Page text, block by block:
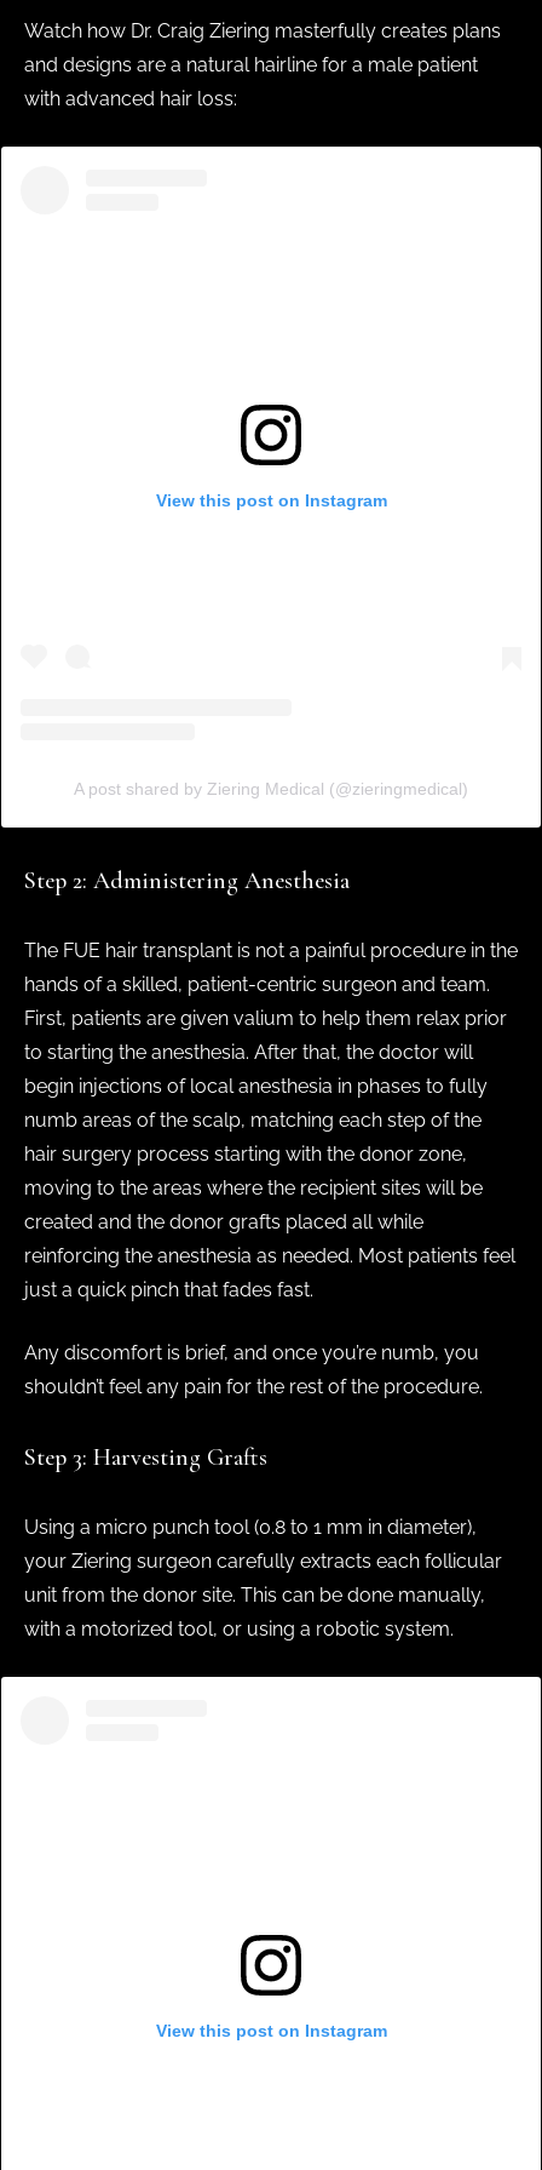
Watch how Dr. Craig Ziering masterfully creates plans
and designs are a natural hairline for a male patient
with advanced hair loss:
View this post on Instagram
A post shared by Ziering Medical (@zieringmedical)
Step 2: Administering Anesthesia
The FUE hair transplant is not a painful procedure in the
hands of a skilled, patient-centric surgeon and team.
First, patients are given valium to help them relax prior
to starting the anesthesia. After that, the doctor will
begin injections of local anesthesia in phases to fully
numb areas of the scalp, matching each step of the
hair surgery process starting with the donor zone,
moving to the areas where the recipient sites will be
created and the donor grafts placed all while
reinforcing the anesthesia as needed. Most patients feel
just a quick pinch that fades fast.
Any discomfort is brief, and once you’re numb, you
shouldn’t feel any pain for the rest of the procedure.
Step 3: Harvesting Grafts
Using a micro punch tool (0.8 to 1 mm in diameter),
your Ziering surgeon carefully extracts each follicular
unit from the donor site. This can be done manually,
with a motorized tool, or using a robotic system.
View this post on Instagram